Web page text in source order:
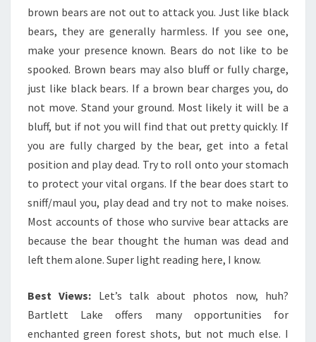
brown bears are not out to attack you. Just like black
bears, they are generally harmless. If you see one,
make your presence known. Bears do not like to be
spooked. Brown bears may also bluff or fully charge,
just like black bears. If a brown bear charges you, do
not move. Stand your ground. Most likely it will be a
bluff, but if not you will find that out pretty quickly. If
you are fully charged by the bear, get into a fetal
position and play dead. Try to roll onto your stomach
to protect your vital organs. If the bear does start to
sniff/maul you, play dead and try not to make noises.
Most accounts of those who survive bear attacks are
because the bear thought the human was dead and
left them alone. Super light reading here, I know.
Best Views: Let’s talk about photos now, huh?
Bartlett Lake offers many opportunities for
enchanted green forest shots, but not much else. I